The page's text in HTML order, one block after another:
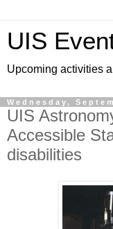
UIS
Upcoming activities
Wednesday,
UIS
Accessible
disabilities